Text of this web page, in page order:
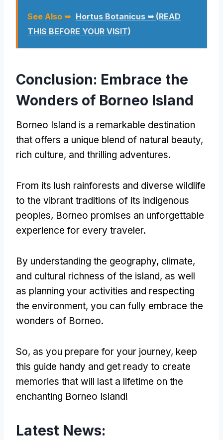
See Also ➥ Hortus Botanicus ➥ (READ
THIS BEFORE YOUR VISIT)
Conclusion: Embrace the
Wonders of Borneo Island
Borneo Island is a remarkable destination
that offers a unique blend of natural beauty,
rich culture, and thrilling adventures.
From its lush rainforests and diverse wildlife
to the vibrant traditions of its indigenous
peoples, Borneo promises an unforgettable
experience for every traveler.
By understanding the geography, climate,
and cultural richness of the island, as well
as planning your activities and respecting
the environment, you can fully embrace the
wonders of Borneo.
So, as you prepare for your journey, keep
this guide handy and get ready to create
memories that will last a lifetime on the
enchanting Borneo Island!
Latest News: